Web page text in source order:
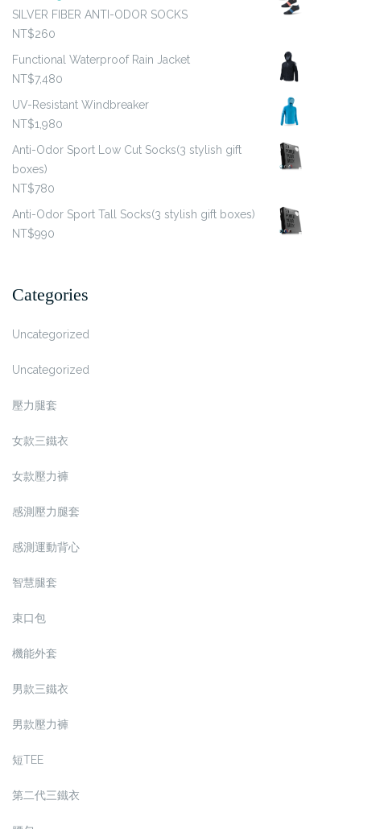
SILVER FIBER ANTI-ODOR SOCKS
NT$260
Functional Waterproof Rain Jacket
NT$7,480
UV-Resistant Windbreaker
NT$1,980
Anti-Odor Sport Low Cut Socks(3 stylish gift
boxes)
NT$780
Anti-Odor Sport Tall Socks(3 stylish gift boxes)
NT$990
Categories
Uncategorized
Uncategorized
壓力腿套
女款三鐵衣
女款壓力褲
感測壓力腿套
感測運動背心
智慧腿套
束口包
機能外套
男款三鐵衣
男款壓力褲
短TEE
第二代三鐵衣